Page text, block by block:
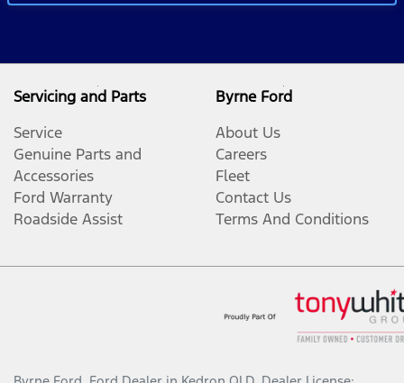
Servicing and Parts
Service
Genuine Parts and
Accessories
Ford Warranty
Roadside Assist
Byrne Ford
About Us
Careers
Fleet
Contact Us
Terms And Conditions